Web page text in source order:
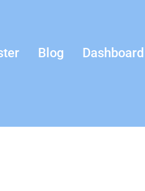
Blog Dashboard